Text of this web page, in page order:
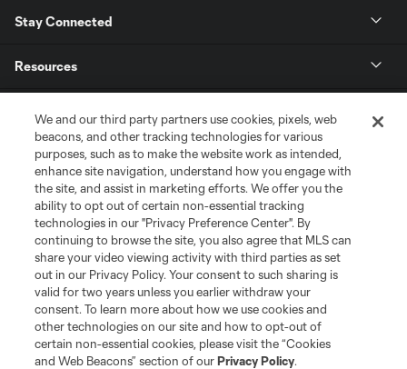
Stay Connected
Resources
League Reports
Club Sites
We and our third party partners use cookies, pixels, web
beacons, and other tracking technologies for various
purposes, such as to make the website work as intended,
enhance site navigation, understand how you engage with
the site, and assist in marketing efforts. We offer you the
ability to opt out of certain non-essential tracking
technologies in our "Privacy Preference Center". By
continuing to browse the site, you also agree that MLS can
share your video viewing activity with third parties as set
out in our Privacy Policy. Your consent to such sharing is
valid for two years unless you earlier withdraw your
consent. To learn more about how we use cookies and
other technologies on our site and how to opt-out of
certain non-essential cookies, please visit the “Cookies
and Web Beacons” section of ourPrivacy Policy.